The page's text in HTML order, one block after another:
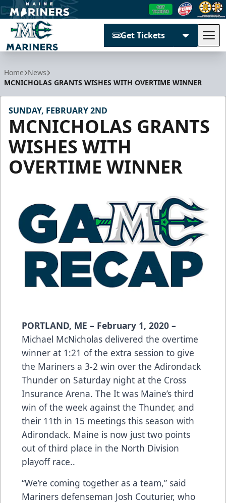
Get Tickets
Home News
MCNICHOLAS GRANTS WISHES WITH OVERTIME WINNER
SUNDAY, FEBRUARY 2ND
MCNICHOLAS GRANTS
WISHES WITH
OVERTIME WINNER
PORTLAND, ME – February 1, 2020 –
Michael McNicholas delivered the overtime
winner at 1:21 of the extra session to give
the Mariners a 3-2 win over the Adirondack
Thunder on Saturday night at the Cross
Insurance Arena. The It was Maine’s third
win of the week against the Thunder, and
their 11th in 15 meetings this season with
Adirondack. Maine is now just two points
out of third place in the North Division
playoff race..
“We’re coming together as a team,” said
Mariners defenseman Josh Couturier, who